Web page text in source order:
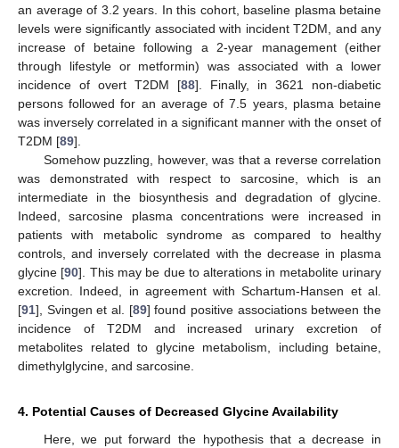
an average of 3.2 years. In this cohort, baseline plasma betaine
levels were significantly associated with incident T2DM, and any
increase of betaine following a 2-year management (either
through lifestyle or metformin) was associated with a lower
incidence of overt T2DM [88]. Finally, in 3621 non-diabetic
persons followed for an average of 7.5 years, plasma betaine
was inversely correlated in a significant manner with the onset of
T2DM [89].
Somehow puzzling, however, was that a reverse correlation
was demonstrated with respect to sarcosine, which is an
intermediate in the biosynthesis and degradation of glycine.
Indeed, sarcosine plasma concentrations were increased in
patients with metabolic syndrome as compared to healthy
controls, and inversely correlated with the decrease in plasma
glycine [90]. This may be due to alterations in metabolite urinary
excretion. Indeed, in agreement with Schartum-Hansen et al.
[91], Svingen et al. [89] found positive associations between the
incidence of T2DM and increased urinary excretion of
metabolites related to glycine metabolism, including betaine,
dimethylglycine, and sarcosine.
4. Potential Causes of Decreased Glycine Availability
Here, we put forward the hypothesis that a decrease in